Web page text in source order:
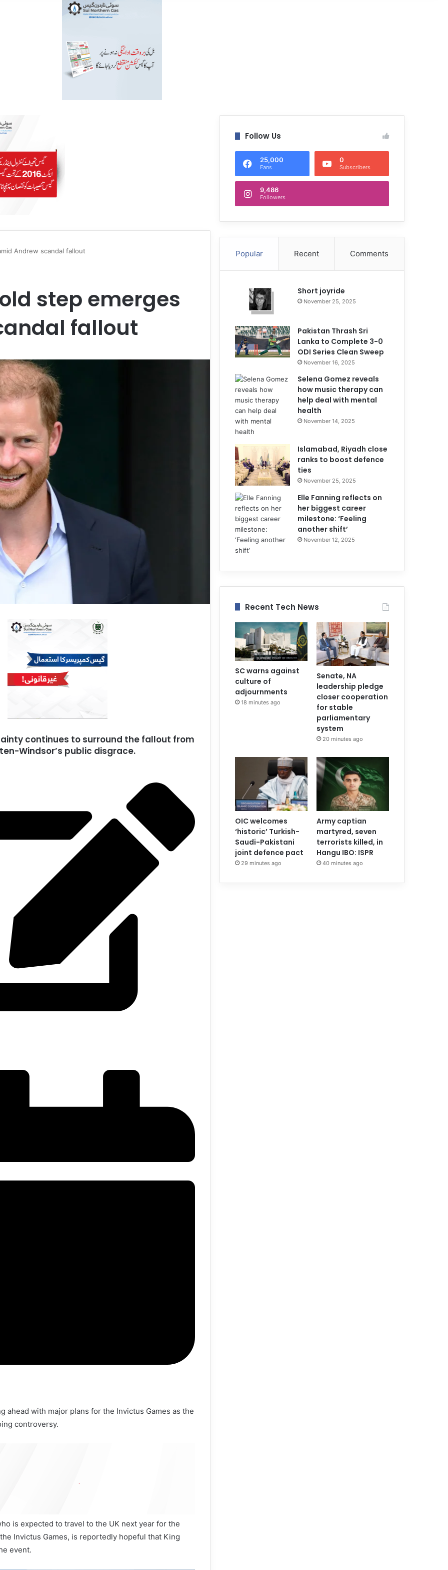
Andrew scandal fallout
step emerges
fallout
continues to surround the fallout from
Windsor’s public disgrace.
ahead with major plans for the Invictus Games as the
controversy.
is expected to travel to the UK next year for the
Invictus Games, is reportedly hopeful that King
event.
Follow Us
25,000
Fans
0
Subscribers
9,486
Followers
Popular Recent Comments
Short joyride
November 25, 2025
Pakistan Thrash Sri
Lanka to Complete 3-0
ODI Series Clean Sweep
November 16, 2025
Selena Gomez reveals
how music therapy can
help deal with mental
health
November 14, 2025
Islamabad, Riyadh close
ranks to boost defence
ties
November 25, 2025
Elle Fanning reflects on
her biggest career
milestone: ‘Feeling
another shift’
November 12, 2025
Recent Tech News
SC warns against
culture of
adjournments
18 minutes ago
Senate, NA
leadership pledge
closer cooperation
for stable
parliamentary
system
20 minutes ago
OIC welcomes
‘historic’ Turkish-
Saudi-Pakistani
joint defence pact
29 minutes ago
Army captian
martyred, seven
terrorists killed, in
Hangu IBO: ISPR
40 minutes ago